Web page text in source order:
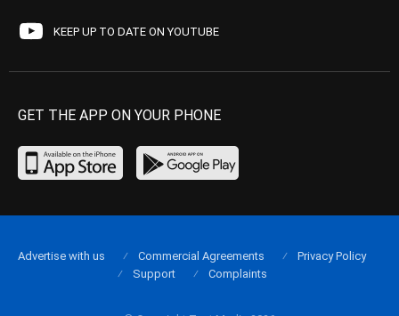
KEEP UP TO DATE ON YOUTUBE
GET THE APP ON YOUR PHONE
Advertise with us Commercial Agreements
Privacy Policy
Support
Complaints